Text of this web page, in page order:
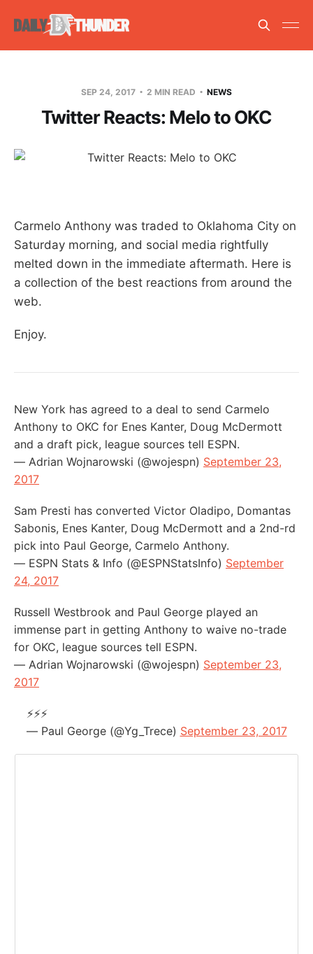
SEP 24, 2017 2 MIN READ NEWS
Twitter Reacts: Melo to OKC
Carmelo Anthony was traded to Oklahoma City on
Saturday morning, and social media rightfully
melted down in the immediate aftermath. Here is
a collection of the best reactions from around the
web.
Enjoy.
New York has agreed to a deal to send Carmelo
Anthony to OKC for Enes Kanter, Doug McDermott
and a draft pick, league sources tell ESPN.
— Adrian Wojnarowski (@wojespn) September 23,
2017
Sam Presti has converted Victor Oladipo, Domantas
Sabonis, Enes Kanter, Doug McDermott and a 2nd-rd
pick into Paul George, Carmelo Anthony.
— ESPN Stats & Info (@ESPNStatsInfo) September
24, 2017
Russell Westbrook and Paul George played an
immense part in getting Anthony to waive no-trade
for OKC, league sources tell ESPN.
— Adrian Wojnarowski (@wojespn) September 23,
2017
⚡️⚡️⚡️
— Paul George (@Yg_Trece) September 23, 2017